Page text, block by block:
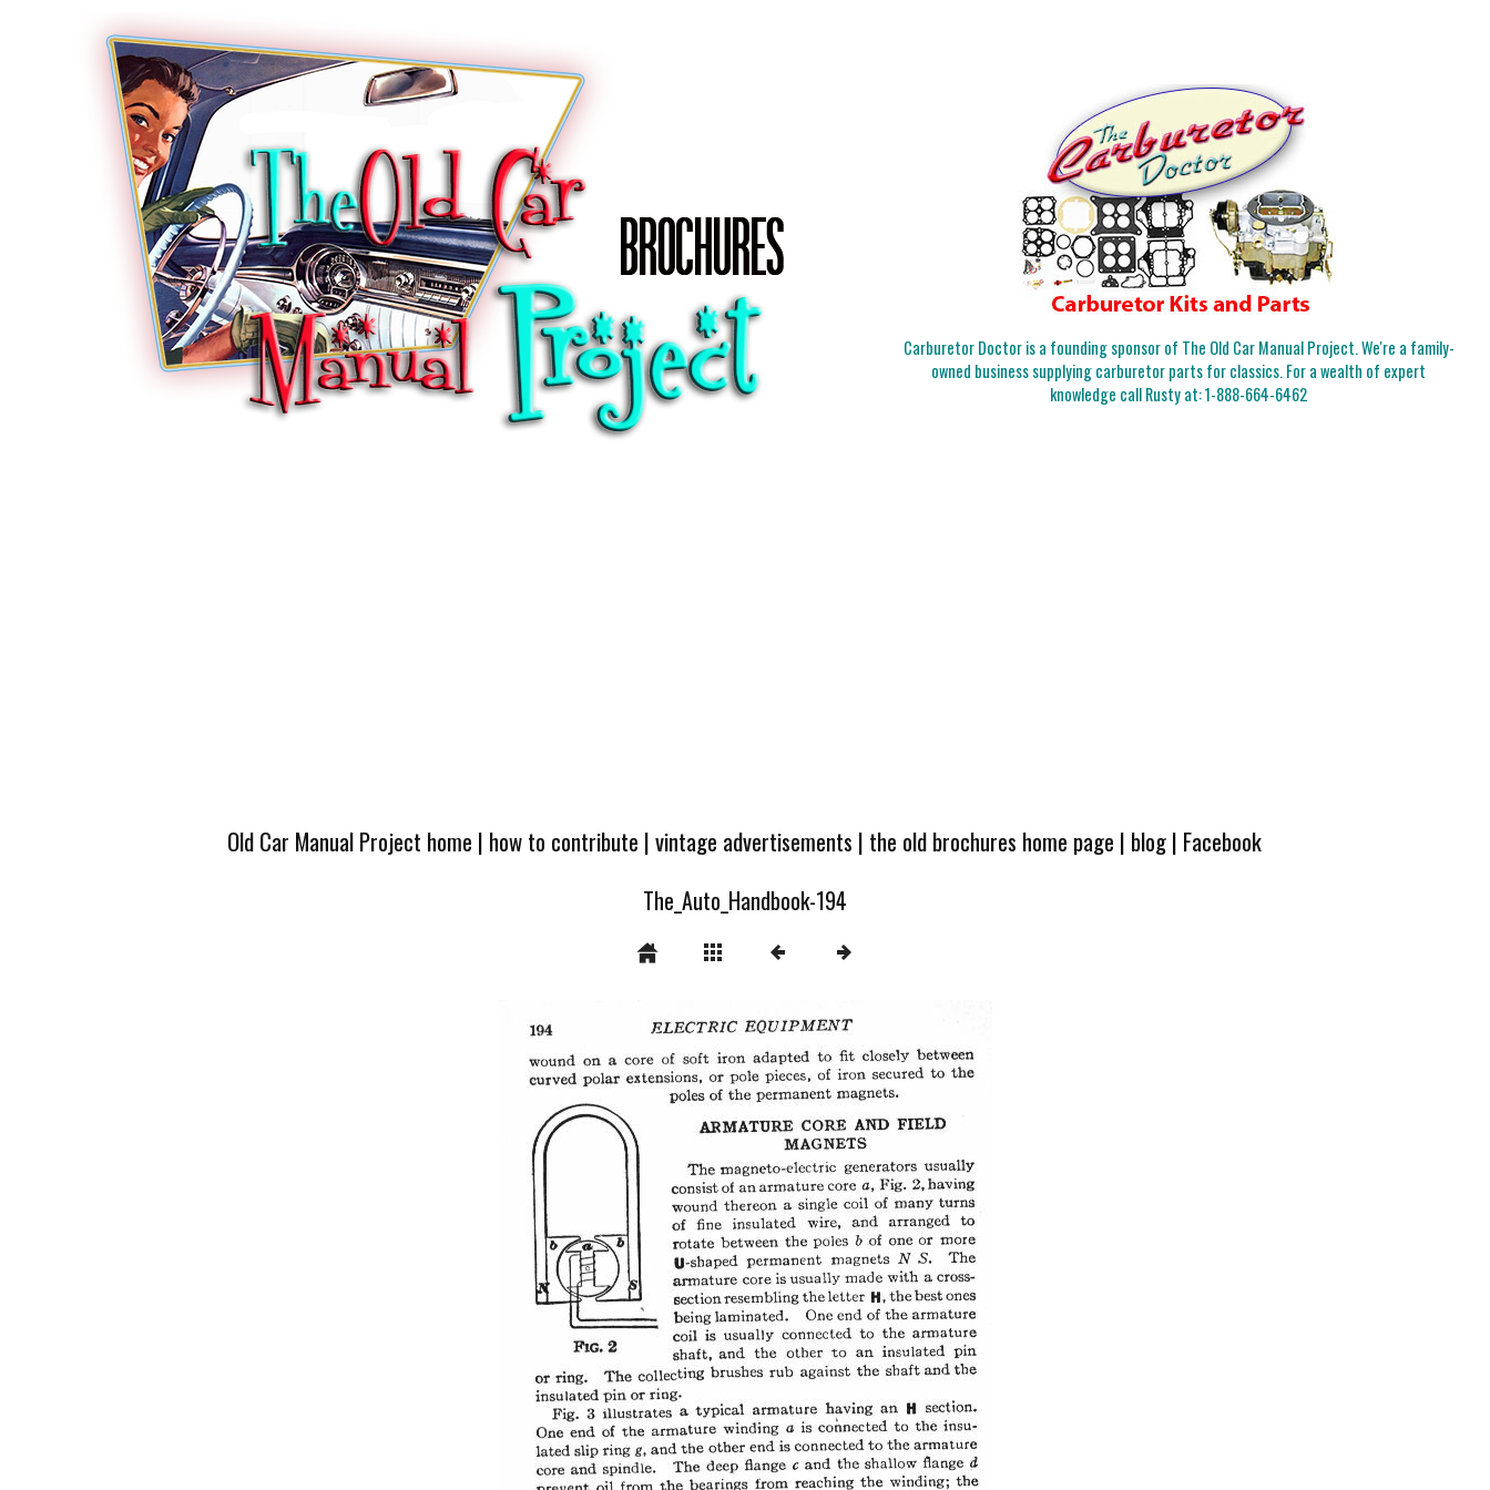
Carburetor Doctor is a founding sponsor of The Old Car Manual Project. We're a family-
owned business supplying carburetor parts for classics. For a wealth of expert
knowledge call Rusty at:1-888-664-6462
Old Car Manual Project home | how to contribute |vintage advertisements | the old brochures home page | blog| Facebook
The_Auto_Handbook-194